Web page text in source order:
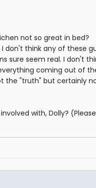
not so great in bed?
don't think any of these
sure seem real. I don't
coming out of
the "truth" but certainly
with, Dolly?